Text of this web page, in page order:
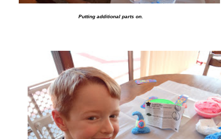
Putting additional parts on.